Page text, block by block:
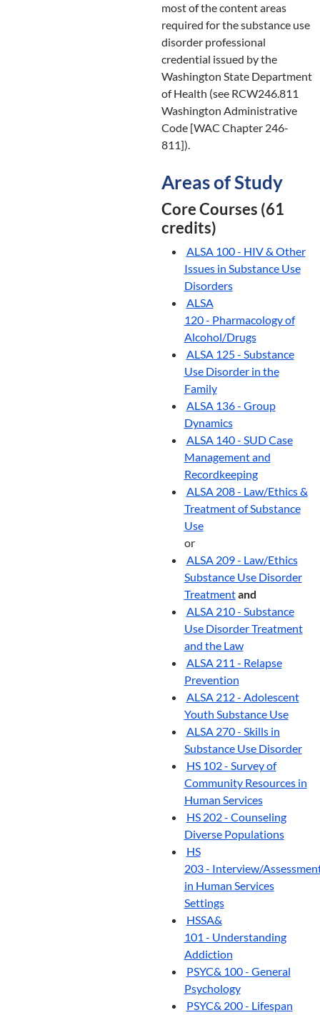
most of the content areas
required for the substance use
disorder professional
credential issued by the
Washington State Department
of Health (see RCW246.811
Washington Administrative
Code [WAC Chapter 246-
811]).
Areas of Study
Core Courses (61
credits)
ALSA 100 - HIV & Other
Issues in Substance Use
Disorders
ALSA
120 - Pharmacology of
Alcohol/Drugs
ALSA 125 - Substance
Use Disorder in the
Family
ALSA 136 - Group
Dynamics
ALSA 140 - SUD Case
Management and
Recordkeeping
ALSA 208 - Law/Ethics &
Treatment of Substance
Use
or
ALSA 209 - Law/Ethics
Substance Use Disorder
Treatmentand
ALSA 210 - Substance
Use Disorder Treatment
and the Law
ALSA 211 - Relapse
Prevention
ALSA 212 - Adolescent
Youth Substance Use
ALSA 270 - Skills in
Substance Use Disorder
HS 102 - Survey of
Community Resources in
Human Services
HS 202 - Counseling
Diverse Populations
HS
203 - Interview/
in Human Services
Settings
HSSA&
101 - Understanding
Addiction
PSYC& 100 - General
Psychology
PSYC& 200 - Lifespan